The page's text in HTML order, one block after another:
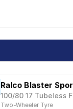
Ralco Blaster
100/80 17 Tubeless
Two-Wheeler Tyre